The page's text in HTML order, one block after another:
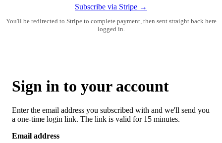
Subscribe via Stripe →
You'll be redirected to Stripe to complete payment, then sent straight back here
logged in.
Sign in to your account
Enter the email address you subscribed with and we'll send you
a one-time login link. The link is valid for 15 minutes.
Email address